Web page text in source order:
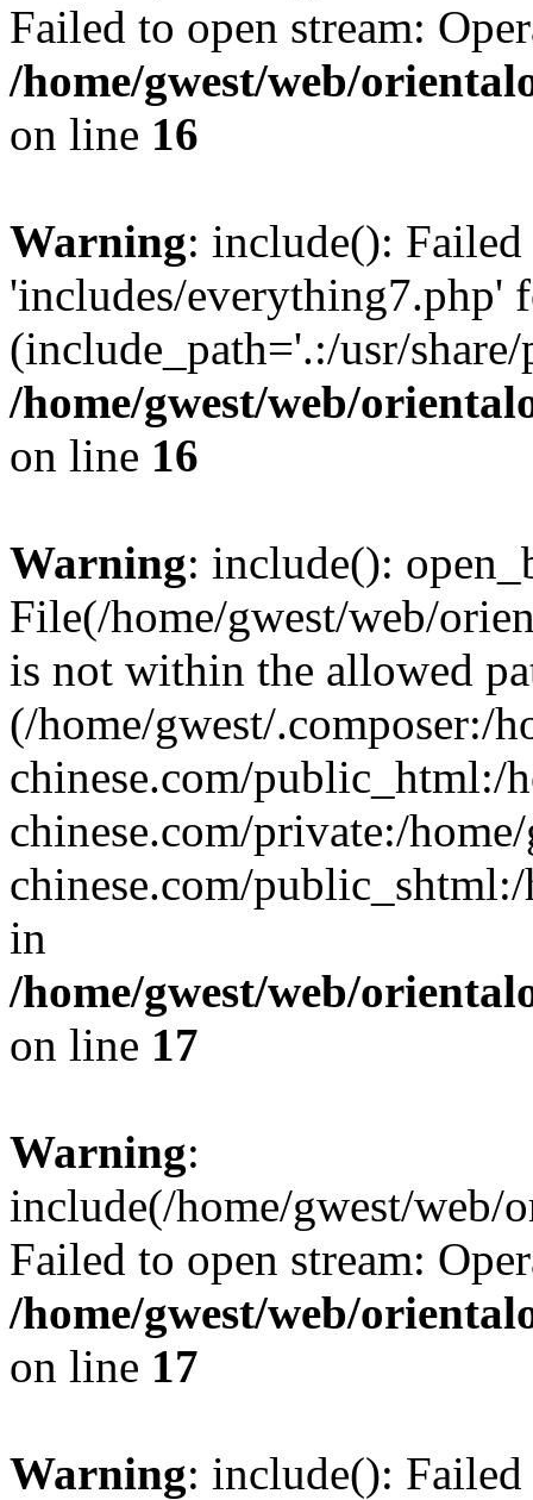
Failed to open stream:
/home/gwest/web/
on line 16
Warning: include():
'includes/everything7.php'
(include_path='.:/usr/
/home/gwest/web/
on line 16
Warning: include():
File(/home/gwest/web/
is not within the allowed
(/home/gwest/.composer:/
chinese.com/public_html:/
chinese.com/private:/
chinese.com/
in
/home/gwest/web/
on line 17
Warning:
include(/home/gwest/web/
Failed to open stream:
/home/gwest/web/
on line 17
Warning: include():